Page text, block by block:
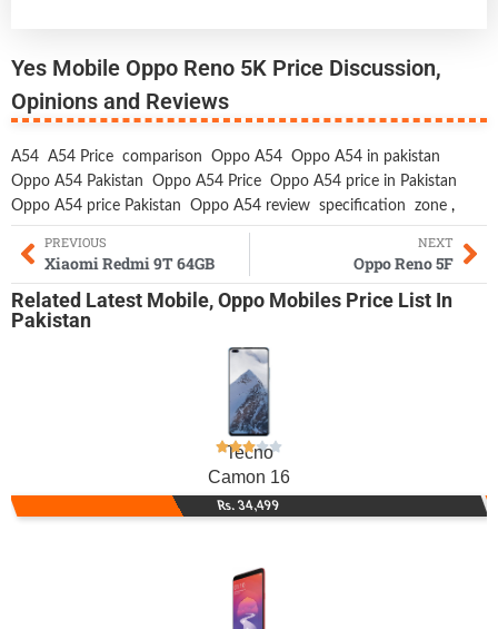
Yes Mobile Oppo Reno 5K Price Discussion,
Opinions and Reviews
A54 A54 Price comparison Oppo A54 Oppo A54 in pakistan
Oppo A54 Pakistan
Oppo A54 Price Oppo A54 price in Pakistan
Oppo A54 price Pakistan
Oppo A54 review specification zone ,
PREVIOUS
Xiaomi Redmi 9T 64GB
NEXT
Oppo Reno 5F
Related Latest Mobile,Oppo Mobiles Price List In
Pakistan
Tecno
Camon 16
Rs. 34,499